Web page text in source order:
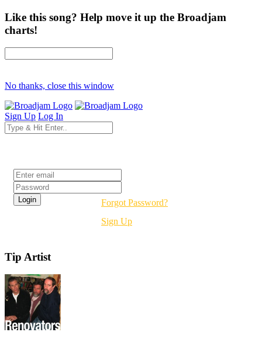
Like this song? Help move it up the Broadjam
charts!
No thanks, close this window
Sign Up Log In
Forgot Password?
Sign Up
Tip Artist